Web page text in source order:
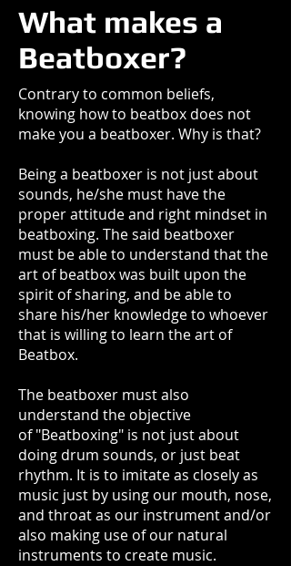
What makes a
Beatboxer?
Contrary to common beliefs,
knowing how to beatbox does not
make you a beatboxer. Why is that?
Being a beatboxer is not just about
sounds, he/she must have the
proper attitude and right mindset in
beatboxing. The said beatboxer
must be able to understand that the
art of beatbox was built upon the
spirit of sharing, and be able to
share his/her knowledge to whoever
that is willing to learn the art of
Beatbox.
The beatboxer must also
understand the objective
of "Beatboxing" is not just about
doing drum sounds, or just beat
rhythm. It is to imitate as closely as
music just by using our mouth, nose,
and throat as our instrument and/or
also making use of our natural
instruments to create music.